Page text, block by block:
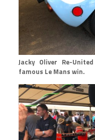
Jacky Oliver Re-
famous Le Mans win.